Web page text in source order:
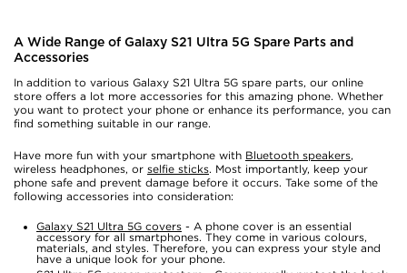
A Wide Range of Galaxy S21 Ultra 5G Spare Parts and
Accessories
In addition to various Galaxy S21 Ultra 5G spare parts, our online
store offers a lot more accessories for this amazing phone. Whether
you want to protect your phone or enhance its performance, you can
find something suitable in our range.
Have more fun with your smartphone with Bluetooth speakers,
wireless headphones, or selfie sticks. Most importantly, keep your
phone safe and prevent damage before it occurs. Take some of the
following accessories into consideration:
Galaxy S21 Ultra 5G covers - A phone cover is an essential
accessory for all smartphones. They come in various colours,
materials, and styles. Therefore, you can express your style and
have a unique look for your phone.